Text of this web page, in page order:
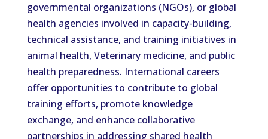
governmental organizations (NGOs), or global
health agencies involved in capacity-building,
technical assistance, and training initiatives in
animal health, Veterinary medicine, and public
health preparedness. International careers
offer opportunities to contribute to global
training efforts, promote knowledge
exchange, and enhance collaborative
partnerships in addressing shared health